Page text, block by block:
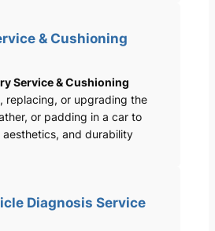
& Cushioning
Service & Cushioning
replacing, or upgrading the
or padding in a car to
and durability
Diagnosis Service